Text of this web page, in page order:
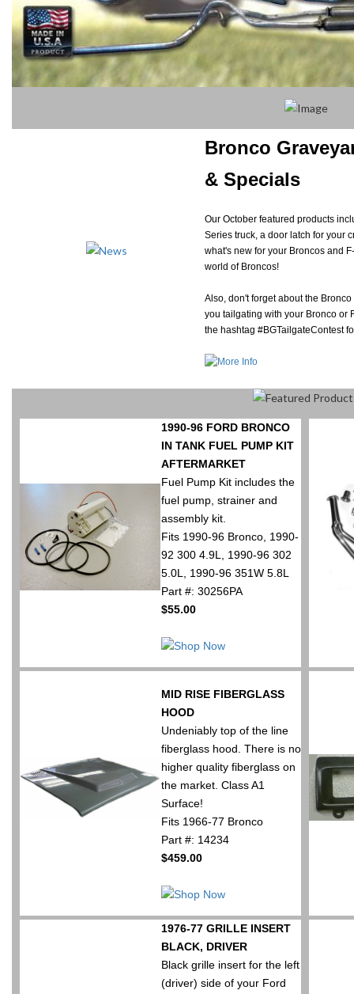
Bronco
& Specials
Our October featured products
Series truck, a door latch for your
what's new for your Broncos and
world of Broncos!
Also, don't forget about the
you tailgating with your Bronco or
the hashtag #BGTailgateContest
1990-96 FORD BRONCO
IN TANK FUEL PUMP KIT
AFTERMARKET
Fuel Pump Kit includes the
fuel pump, strainer and
assembly kit.
Fits 1990-96 Bronco, 1990-
92 300 4.9L, 1990-96 302
5.0L, 1990-96 351W 5.8L
Part #: 30256PA
$55.00
MID RISE FIBERGLASS
HOOD
Undeniably top of the line
fiberglass hood. There is no
higher quality fiberglass on
the market. Class A1
Surface!
Fits 1966-77 Bronco
Part #: 14234
$459.00
1976-77 GRILLE INSERT
BLACK, DRIVER
Black grille insert for the left
(driver) side of your Ford